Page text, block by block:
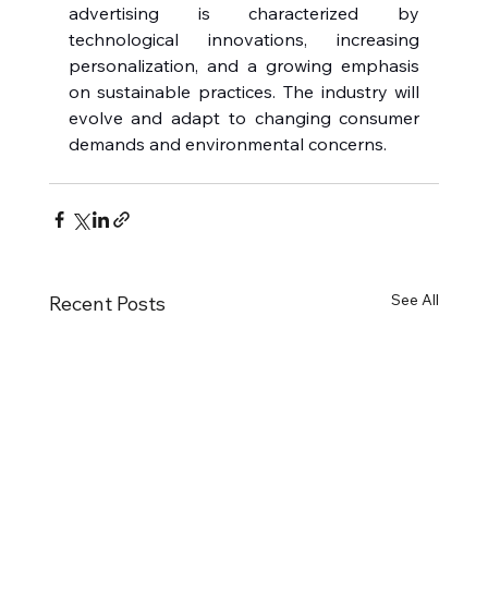
advertising is characterized by
technological innovations, increasing
personalization, and a growing emphasis
on sustainable practices. The industry will
evolve and adapt to changing consumer
demands and environmental concerns.
Recent Posts See All